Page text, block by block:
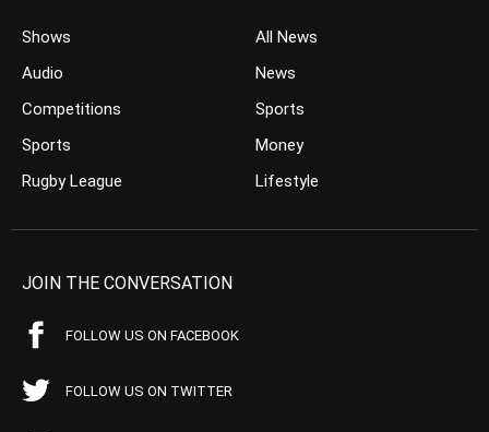
Shows
Audio
Competitions
Sports
Rugby League
All News
News
Sports
Money
Lifestyle
JOIN THE CONVERSATION
FOLLOW US ON FACEBOOK
FOLLOW US ON TWITTER